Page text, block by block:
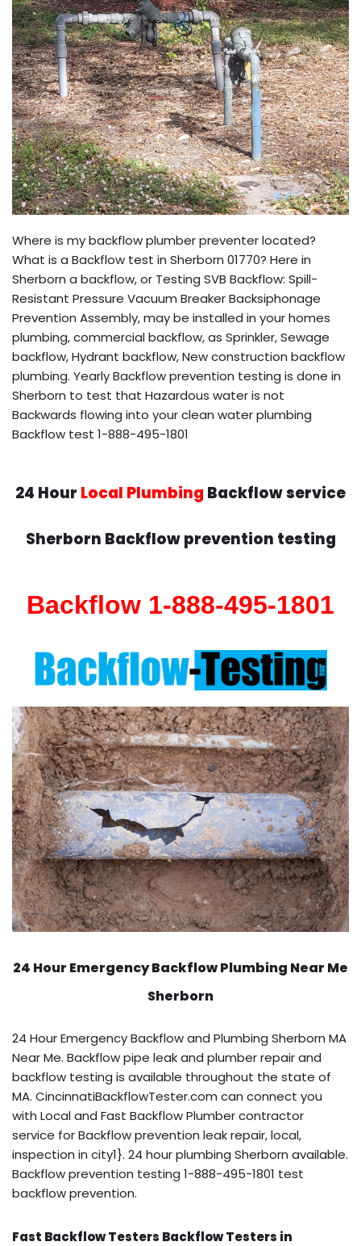
Where is my backflow plumber preventer located?
What is a Backflow test in Sherborn 01770? Here in
Sherborn a backflow, or Testing SVB Backflow: Spill-
Resistant Pressure Vacuum Breaker Backsiphonage
Prevention Assembly, may be installed in your homes
plumbing, commercial backflow, as Sprinkler, Sewage
backflow, Hydrant backflow, New construction backflow
plumbing. Yearly Backflow prevention testing is done in
Sherborn to test that Hazardous water is not
Backwards flowing into your clean water plumbing
Backflow test 1-888-495-1801
24 Hour Local Plumbing Backflow service
Sherborn Backflow prevention testing
Backflow 1-888-495-1801
24 Hour Emergency BackflowPlumbing Near Me
Sherborn
24 Hour Emergency Backflow and Plumbing Sherborn MA
Near Me. Backflow pipe leak and plumber repair and
backflow testing is available throughout the state of
MA. CincinnatiBackflowTester.com can connect you
with Local and Fast Backflow Plumber contractor
service for Backflow prevention leak repair, local,
inspection in city1}. 24 hour plumbing Sherborn available.
Backflow prevention testing 1-888-495-1801 test
backflow prevention.
Fast Backflow Testers Backflow Testers in